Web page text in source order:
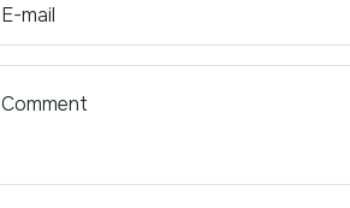
E-mail
Comment